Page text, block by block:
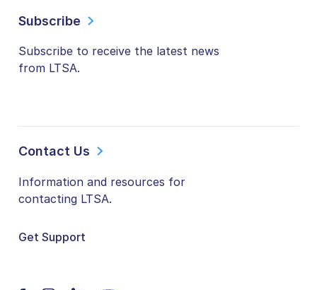
Subscribe
Subscribe to receive the latest news
from LTSA.
Contact Us
Information and resources for
contacting LTSA.
Get Support